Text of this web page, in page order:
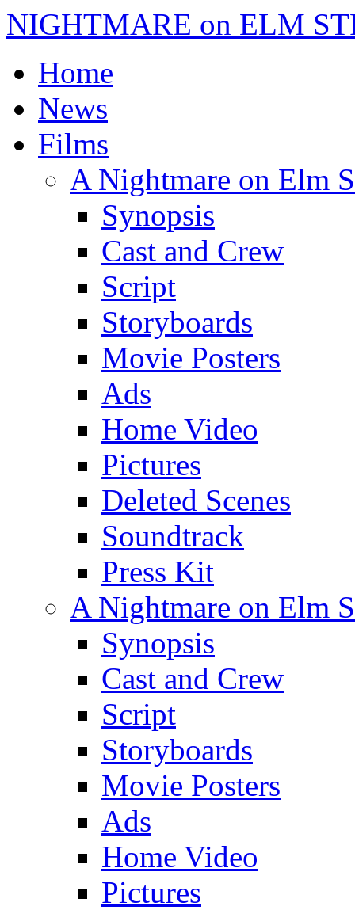
NIGHTMARE on ELM
Home
News
Films
A Nightmare on Elm
Synopsis
Cast and Crew
Script
Storyboards
Movie Posters
Ads
Home Video
Pictures
Deleted Scenes
Soundtrack
Press Kit
A Nightmare on Elm
Synopsis
Cast and Crew
Script
Storyboards
Movie Posters
Ads
Home Video
Pictures